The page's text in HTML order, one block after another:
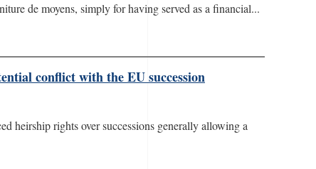
de moyens, simply for having served as a financial...
conflict with the EU succession
heirship rights over successions generally allowing a